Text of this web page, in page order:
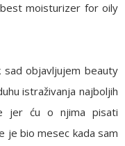
moisturizer for oily
sad objavljujem beauty
istraživanja najboljih
jer ću o njima pisati
je bio mesec kada sam